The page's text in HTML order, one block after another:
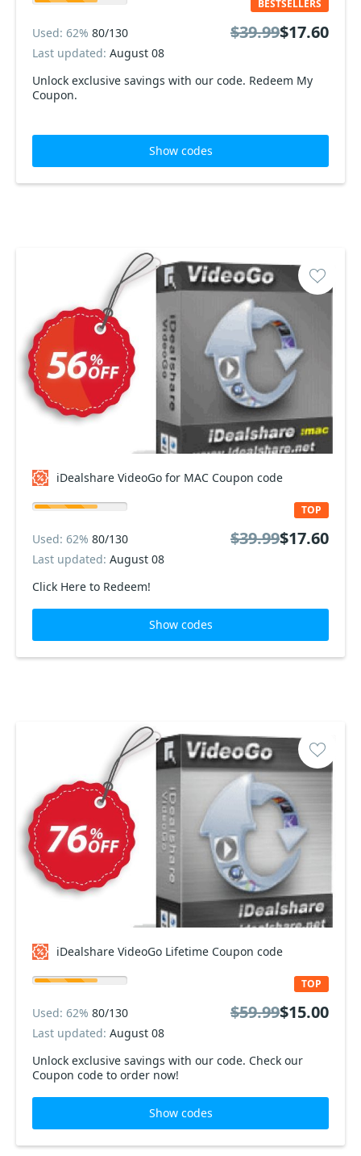
Unlock exclusive savings with our code. Redeem My
Coupon.
BESTSELLERS
Used: 62% 80/130
Last updated: August 08
$39.99$17.60
Show codes
iDealshare VideoGo for MAC Coupon code
Click Here to Redeem!
TOP
Used: 62% 80/130
Last updated: August 08
$39.99$17.60
Show codes
iDealshare VideoGo Lifetime Coupon code
Unlock exclusive savings with our code. Check our
Coupon code to order now!
TOP
Used: 62% 80/130
Last updated: August 08
$59.99$15.00
Show codes